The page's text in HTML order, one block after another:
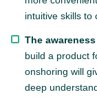
intuitive skills to
The
build a product
onshoring will
deep